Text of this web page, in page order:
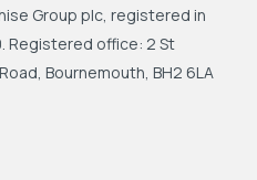
Group plc, registered in
Registered office: 2 St
Bournemouth, BH2 6LA